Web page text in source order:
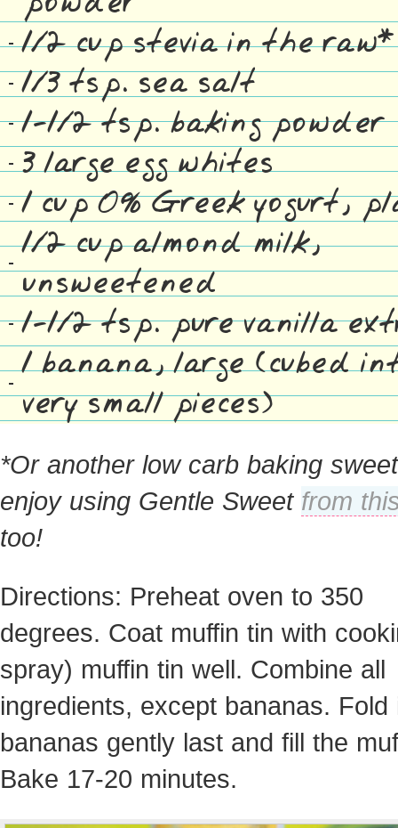
1/2 cup stevia in the raw*
1/3 tsp. sea salt
1-1/2 tsp. baking powder
3 large egg whites
1 cup 0% Greek yogurt,
1/2 cup almond milk,
unsweetened
1-1/2 tsp. pure vanilla
1 banana, large (cubed
very small pieces)
*Or another low carb baking
enjoy using Gentle Sweet from
too!
Directions: Preheat oven to 350
degrees. Coat muffin tin with
spray) muffin tin well. Combine all
ingredients, except bananas. Fold
bananas gently last and fill the
Bake 17-20 minutes.